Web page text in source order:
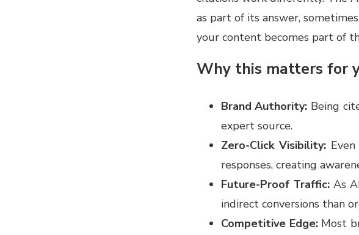
as part of its answer,
your content becomes part of
Why this matters for
Brand Authority: Being
expert source.
Zero-Click Visibility:
responses, creating
Future-Proof Traffic:As
indirect conversions than
Competitive Edge: Most